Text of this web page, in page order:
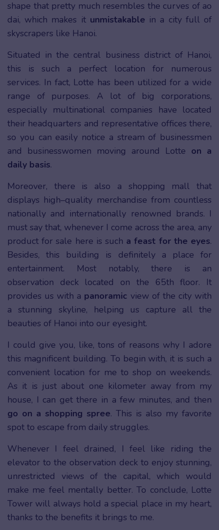
shape that pretty much resembles the curves of ao
dai, which makes it unmistakable in a city full of
skyscrapers like Hanoi.
Situated in the central business district of Hanoi,
this is such a perfect location for numerous
services. In fact, Lotte has been utilized for a wide
range of purposes. A lot of big corporations,
especially multinational companies have located
their headquarters and representative offices there,
so you can easily notice a stream of businessmen
and businesswomen moving around Lotte on a
daily basis.
Moreover, there is also a shopping mall that
displays high–quality merchandise from countless
nationally and internationally renowned brands. I
must say that, whenever I come across the area, any
product for sale here is such a feast for the eyes.
Besides, this building is definitely a place for
entertainment. Most notably, there is an
observation deck located on the 65th floor. It
provides us with a panoramic view of the city with
a stunning skyline, helping us capture all the
beauties of Hanoi into our eyesight.
I could give you, like, tons of reasons why I adore
this magnificent building. To begin with, it is such a
convenient location for me to shop on weekends.
As it is just about one kilometer away from my
house, I can get there in a few minutes, and then
go on a shopping spree. This is also my favorite
spot to escape from daily struggles.
Whenever I feel drained, I feel like riding the
elevator to the observation deck to enjoy stunning,
unrestricted views of the capital, which would
make me feel mentally better. To conclude, Lotte
Tower will always hold a special place in my heart,
thanks to the benefits it brings to me.